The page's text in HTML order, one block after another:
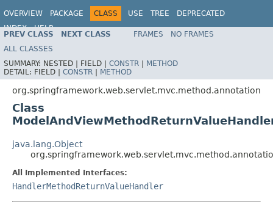
OVERVIEW PACKAGE CLASS USE TREE
DEPRECATED
INDEX
HELP
Spring Framework
PREV CLASS NEXT CLASS FRAMES
NO FRAMES
ALL CLASSES
SUMMARY: NESTED | FIELD | CONSTR | METHOD
DETAIL: FIELD | CONSTR | METHOD
org.springframework.web.servlet.mvc.method.annotation
Class
java.lang.Object
All Implemented Interfaces:
HandlerMethodReturnValueHandler